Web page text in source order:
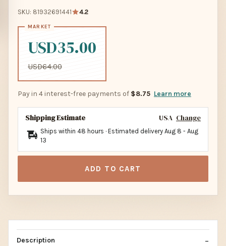
SKU: 81932691441 4.2
USD35.00
USD64.00
Pay in 4 interest-free payments of $8.75 Learn more
Shipping Estimate USA Change
Ships within 48 hours · Estimated delivery Aug 8 - Aug
13
ADD TO CART
Description